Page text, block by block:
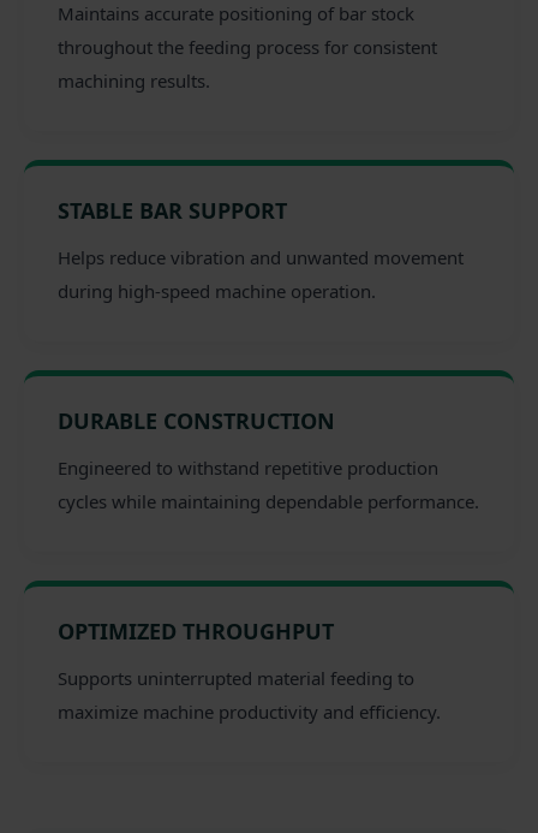
Maintains accurate positioning of bar stock
throughout the feeding process for consistent
machining results.
STABLE BAR SUPPORT
Helps reduce vibration and unwanted movement
during high-speed machine operation.
DURABLE CONSTRUCTION
Engineered to withstand repetitive production
cycles while maintaining dependable performance.
OPTIMIZED THROUGHPUT
Supports uninterrupted material feeding to
maximize machine productivity and efficiency.